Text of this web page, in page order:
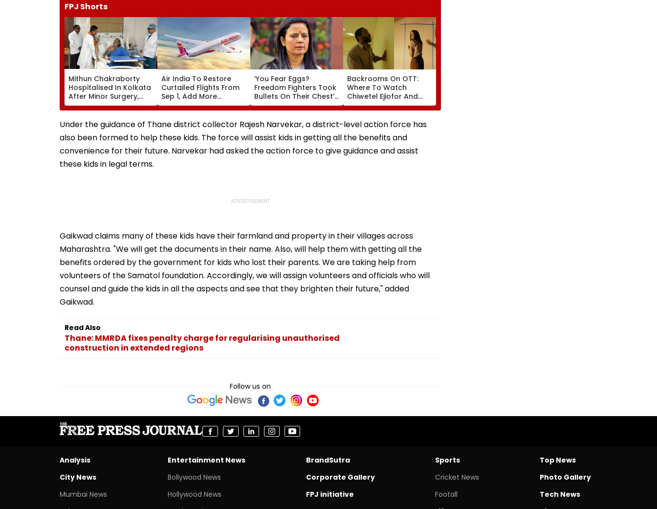
FPJ Shorts
Mithun Chakraborty
Hospitalised In Kolkata
After Minor Surgery,
West Bengal CM
Suvendu Adhikari Visits
Actor
Air India To Restore
Curtailed Flights From
Sep 1, Add More
International
Frequencies In Winter
Schedule
‘You Fear Eggs?
Freedom Fighters Took
Bullets On Their Chest’:
SC Refuses To Entertain
Mahua Moitra’s Plea
Over Police
Backrooms On OTT:
Where To Watch
Chiwetel Ejiofor And
Renate Reinsve's
Psychological Film
Online?
Under the guidance of Thane district collector Rajesh Narvekar, a district-level action force has
also been formed to help these kids. The force will assist kids in getting all the benefits and
convenience for their future. Narvekar had asked the action force to give guidance and assist
these kids in legal terms.
Gaikwad claims many of these kids have their farmland and property in their villages across
Maharashtra. "We will get the documents in their name. Also, will help them with getting all the
benefits ordered by the government for kids who lost their parents. We are taking help from
volunteers of the Samatol foundation. Accordingly, we will assign volunteers and officials who will
counsel and guide the kids in all the aspects and see that they brighten their future," added
Gaikwad.
Read Also
Thane: MMRDA fixes penalty charge for regularising unauthorised
construction in extended regions
Follow us on
Analysis
City News
Mumbai News
Entertainment News
Bollywood News
Hollywood News
BrandSutra
Corporate Gallery
FPJ initiative
Sports
Cricket News
Footall
Top News
Photo Gallery
Tech News